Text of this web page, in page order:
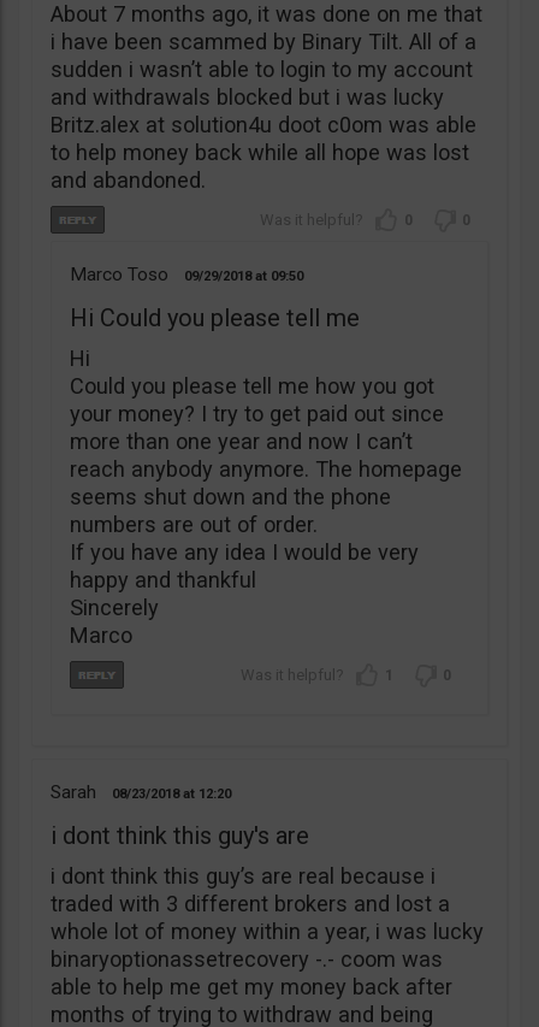
About 7 months ago, it was done on me that
i have been scammed by Binary Tilt. All of a
sudden i wasn’t able to login to my account
and withdrawals blocked but i was lucky
Britz.alex at solution4u doot c0om was able
to help money back while all hope was lost
and abandoned.
0 0
Marco Toso 09/29/2018 09:50
Hi Could you please tell me
Hi
Could you please tell me how you got
your money? I try to get paid out since
more than one year and now I can’t
reach anybody anymore. The homepage
seems shut down and the phone
numbers are out of order.
If you have any idea I would be very
happy and thankful
Sincerely
Marco
1 0
Sarah 08/23/2018 12:20
i dont think this guy's are
i dont think this guy’s are real because i
traded with 3 different brokers and lost a
whole lot of money within a year, i was lucky
binaryoptionassetrecovery -.- coom was
able to help me get my money back after
months of trying to withdraw and being